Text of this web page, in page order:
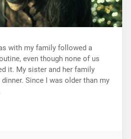
with my family followed a
even though none of us
it. My sister and her family
Since I was older than my